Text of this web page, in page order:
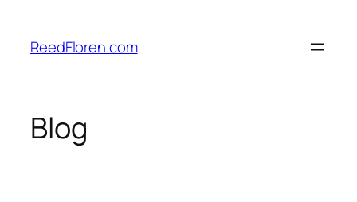
content
ReedFloren.com
Blog